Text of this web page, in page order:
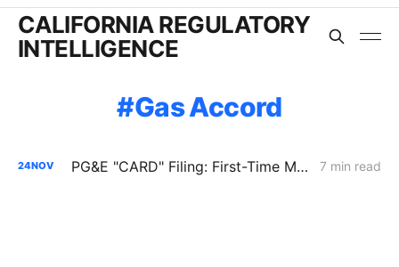
CALIFORNIA REGULATORY
INTELLIGENCE
Gas Accord
24NOV PG&E "CARD" Filing: First-Time Merger of the GCAP and GT&S Applications 7 min read